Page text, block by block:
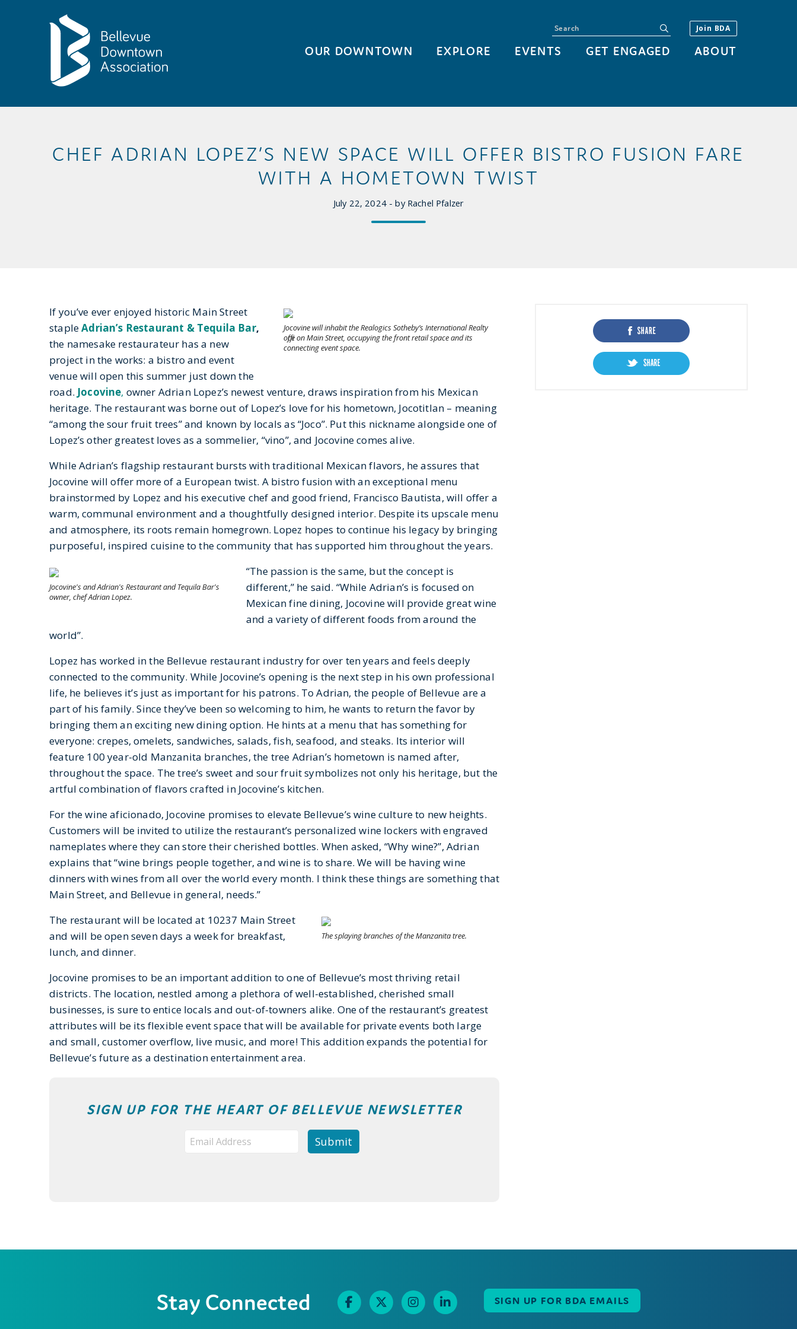
OUR DOWNTOWN EXPLORE EVENTS GET ENGAGED ABOUT
Join BDA
Search
CHEF ADRIAN LOPEZ’S NEW SPACE WILL OFFER BISTRO FUSION FARE
WITH A HOMETOWN TWIST
July 22, 2024 - by Rachel Pfalzer
Jocovine will inhabit the Realogics Sotheby’s International Realty
office on Main Street, occupying the front retail space and its
connecting event space.
If you’ve ever enjoyed historic Main Street
stapleAdrian’s Restaurant & Tequila Bar,
the namesake restaurateur has a new
project in the works: a bistro and event
venue will open this summer just down the
road. Jocovine, owner Adrian Lopez’s newest venture, draws inspiration from his Mexican
heritage. The restaurant was borne out of Lopez’s love for his hometown, Jocotitlan – meaning
“among the sour fruit trees” and known by locals as “Joco”. Put this nickname alongside one of
Lopez’s other greatest loves as a sommelier, “vino”, and Jocovine comes alive.
While Adrian’s flagship restaurant bursts with traditional Mexican flavors, he assures that
Jocovine will offer more of a European twist. A bistro fusion with an exceptional menu
brainstormed by Lopez and his executive chef and good friend, Francisco Bautista, will offer a
warm, communal environment and a thoughtfully designed interior. Despite its upscale menu
and atmosphere, its roots remain homegrown. Lopez hopes to continue his legacy by bringing
purposeful, inspired cuisine to the community that has supported him throughout the years.
Jocovine's and Adrian's Restaurant and Tequila Bar's
owner, chef Adrian Lopez.
“The passion is the same, but the concept is
different,” he said. “While Adrian’s is focused on
Mexican fine dining, Jocovine will provide great wine
and a variety of different foods from around the
world”.
Lopez has worked in the Bellevue restaurant industry for over ten years and feels deeply
connected to the community. While Jocovine’s opening is the next step in his own professional
life, he believes it’s just as important for his patrons. To Adrian, the people of Bellevue are a
part of his family. Since they’ve been so welcoming to him, he wants to return the favor by
bringing them an exciting new dining option. He hints at a menu that has something for
everyone: crepes, omelets, sandwiches, salads, fish, seafood, and steaks. Its interior will
feature 100 year-old Manzanita branches, the tree Adrian’s hometown is named after,
throughout the space. The tree’s sweet and sour fruit symbolizes not only his heritage, but the
artful combination of flavors crafted in Jocovine’s kitchen.
For the wine aficionado, Jocovine promises to elevate Bellevue’s wine culture to new heights.
Customers will be invited to utilize the restaurant’s personalized wine lockers with engraved
nameplates where they can store their cherished bottles. When asked, “Why wine?”, Adrian
explains that “wine brings people together, and wine is to share. We will be having wine
dinners with wines from all over the world every month. I think these things are something that
Main Street, and Bellevue in general, needs.”
The splaying branches of the Manzanita tree.
The restaurant will be located at 10237 Main Street
and will be open seven days a week for breakfast,
lunch, and dinner.
Jocovine promises to be an important addition to one of Bellevue’s most thriving retail
districts. The location, nestled among a plethora of well-established, cherished small
businesses, is sure to entice locals and out-of-towners alike. One of the restaurant’s greatest
attributes will be its flexible event space that will be available for private events both large
and small, customer overflow, live music, and more! This addition expands the potential for
Bellevue’s future as a destination entertainment area.
SIGN UP FOR THE HEART OF BELLEVUE NEWSLETTER
Stay Connected SIGN UP FOR BDA EMAILS